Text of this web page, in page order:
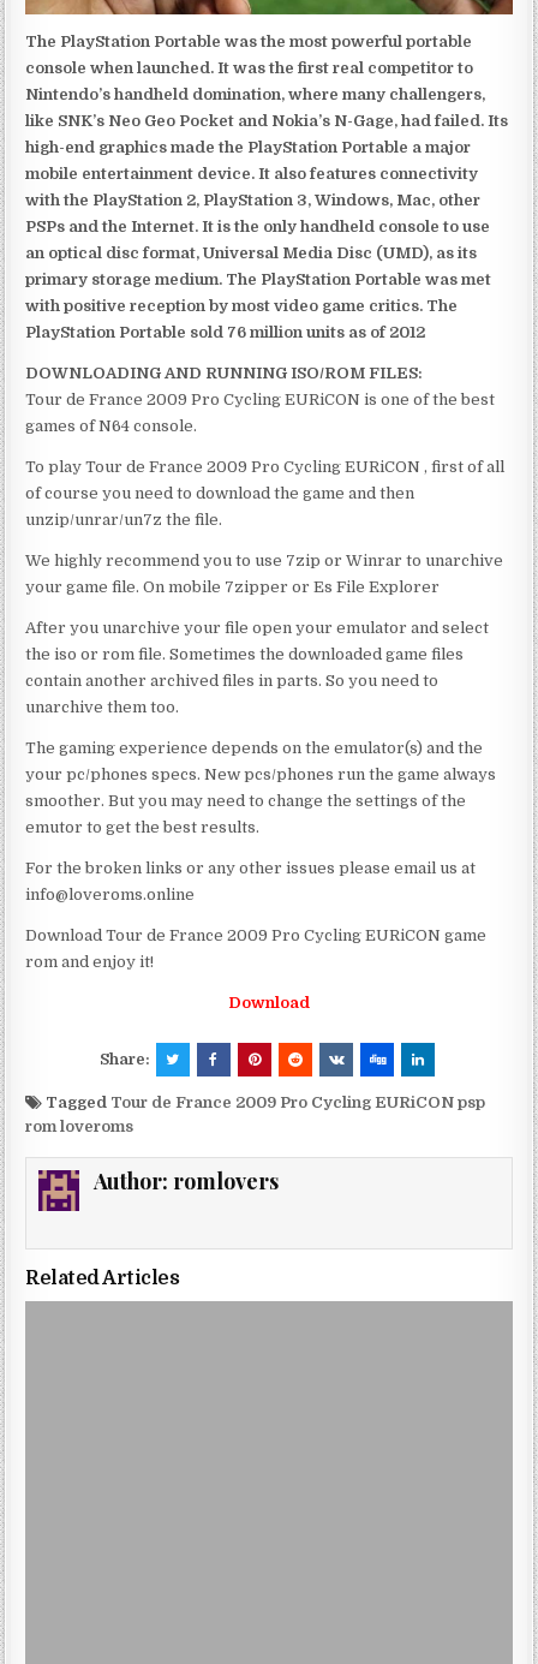
The PlayStation Portable was the most powerful portable
console when launched. It was the first real competitor to
Nintendo’s handheld domination, where many challengers,
like SNK’s Neo Geo Pocket and Nokia’s N-Gage, had failed. Its
high-end graphics made the PlayStation Portable a major
mobile entertainment device. It also features connectivity
with the PlayStation 2, PlayStation 3, Windows, Mac, other
PSPs and the Internet. It is the only handheld console to use
an optical disc format, Universal Media Disc (UMD), as its
primary storage medium. The PlayStation Portable was met
with positive reception by most video game critics. The
PlayStation Portable sold 76 million units as of 2012
DOWNLOADING AND RUNNING ISO/ROM FILES:
Tour de France 2009 Pro Cycling EURiCON is one of the best
games of N64 console.
To play Tour de France 2009 Pro Cycling EURiCON , first of all
of course you need to download the game and then
unzip/unrar/un7z the file.
We highly recommend you to use 7zip or Winrar to unarchive
your game file. On mobile 7zipper or Es File Explorer
After you unarchive your file open your emulator and select
the iso or rom file. Sometimes the downloaded game files
contain another archived files in parts. So you need to
unarchive them too.
The gaming experience depends on the emulator(s) and the
your pc/phones specs. New pcs/phones run the game always
smoother. But you may need to change the settings of the
emutor to get the best results.
For the broken links or any other issues please email us at
info@loveroms.online
Download Tour de France 2009 Pro Cycling EURiCON game
rom and enjoy it!
Download
Share:
Tagged Tour de France 2009 Pro Cycling EURiCON psp
rom loveroms
Author: romlovers
Related Articles